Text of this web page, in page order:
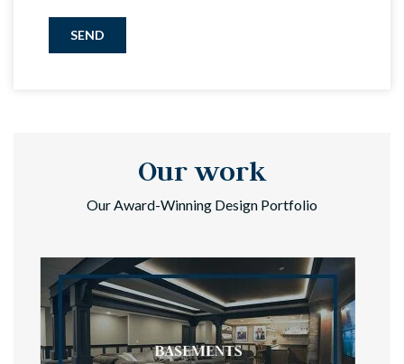
SEND
Our work
Our Award-Winning Design Portfolio